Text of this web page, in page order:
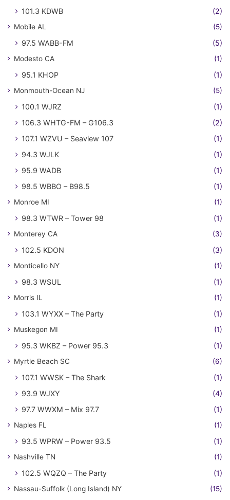
101.3 KDWB (2)
Mobile AL (5)
97.5 WABB-FM (5)
Modesto CA (1)
95.1 KHOP (1)
Monmouth-Ocean NJ (5)
100.1 WJRZ
(1)
106.3 WHTG-FM – G106.3
(2)
107.1 WZVU – Seaview 107
(1)
94.3 WJLK
(1)
95.9 WADB
(1)
98.5 WBBO – B98.5
(1)
Monroe MI (1)
98.3 WTWR – Tower 98 (1)
Monterey CA (3)
102.5 KDON (3)
Monticello NY (1)
98.3 WSUL (1)
Morris IL (1)
103.1 WYXX – The Party (1)
Muskegon MI (1)
95.3 WKBZ – Power 95.3 (1)
Myrtle Beach SC (6)
107.1 WWSK – The Shark
(1)
93.9 WJXY
(4)
97.7 WWXM – Mix 97.7
(1)
Naples FL (1)
93.5 WPRW – Power 93.5 (1)
Nashville TN (1)
102.5 WQZQ – The Party (1)
Nassau-Suffolk (Long Island) NY (15)